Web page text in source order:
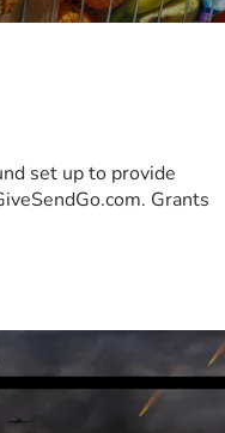
set up to provide
Grants